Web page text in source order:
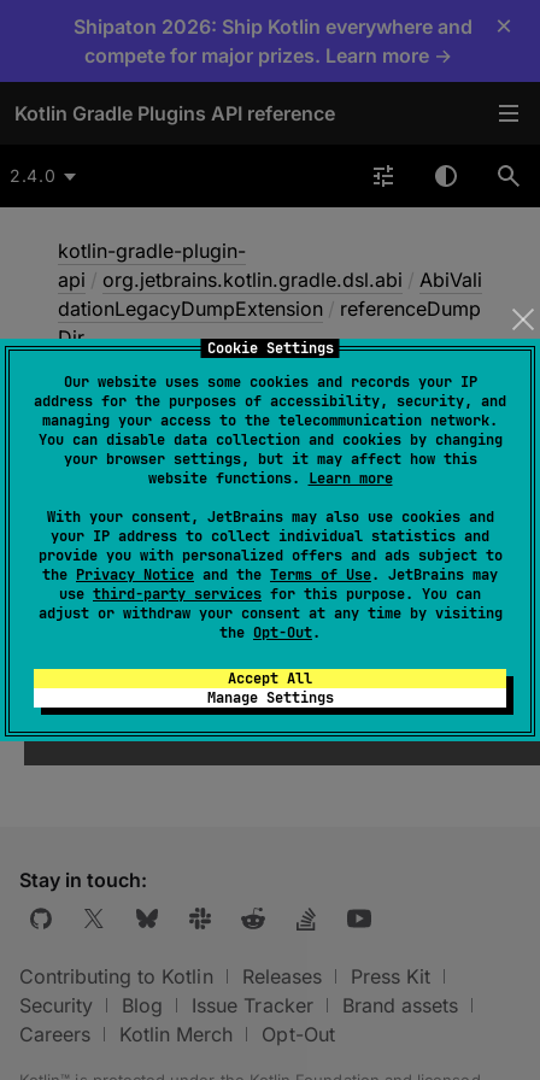
Cookie Settings
Our website uses some cookies and records your IP
address for the purposes of accessibility, security, and
managing your access to the telecommunication network.
You can disable data collection and cookies by changing
your browser settings, but it may affect how this
website functions. Learn more
With your consent, JetBrains may also use cookies and
your IP address to collect individual statistics and
provide you with personalized offers and ads subject to
the Privacy Notice and the Terms of Use. JetBrains may
use third-party services for this purpose. You can
adjust or withdraw your consent at any time by visiting
the Opt-Out.
Accept All
Manage Settings
Shipaton 2026: Ship Kotlin everywhere and
compete for major prizes. Learn more →
×
Kotlin Gradle Plugins API reference
2.4.0
kotlin-gradle-plugin-
api / org.jetbrains.kotlin.gradle.dsl.abi / AbiVali
dationLegacyDumpExtension / referenceDump
Dir
referenceDumpDir
referenceDumpDir
DirectoryProperty
Deprecated (with error)
to a higher level.
Stay in touch:
Contributing to Kotlin Releases
Press Kit
Security
Blog Issue Tracker
Brand assets
Careers
Kotlin Merch Opt-Out